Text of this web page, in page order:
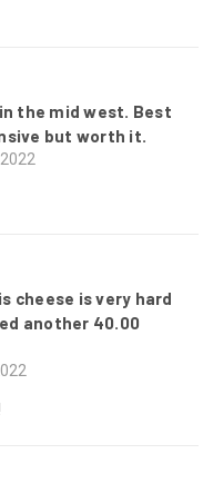
the mid west. Best
but worth it.
cheese is very hard
another 40.00